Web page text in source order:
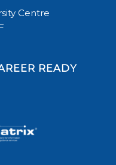
Centre
READY